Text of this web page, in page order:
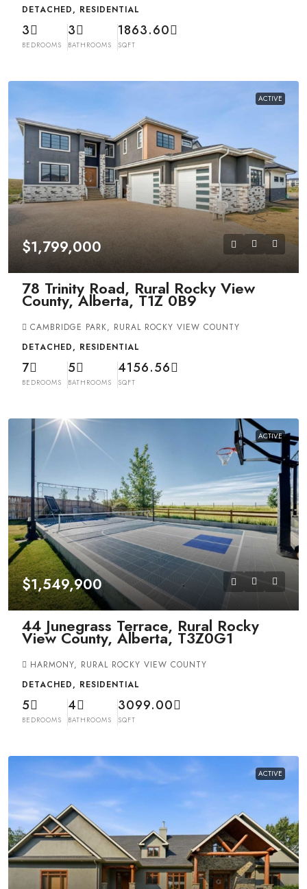
DETACHED, RESIDENTIAL
3
BEDROOMS
3
BATHROOMS
1863.60
SQFT
ACTIVE
$1,799,000
78 Trinity Road, Rural Rocky View
County, Alberta, T1Z 0B9
CAMBRIDGE PARK, RURAL ROCKY VIEW COUNTY
DETACHED, RESIDENTIAL
7
BEDROOMS
5
BATHROOMS
4156.56
SQFT
ACTIVE
$1,549,900
44 Junegrass Terrace, Rural Rocky
View County, Alberta, T3Z0G1
HARMONY, RURAL ROCKY VIEW COUNTY
DETACHED, RESIDENTIAL
5
BEDROOMS
4
BATHROOMS
3099.00
SQFT
ACTIVE